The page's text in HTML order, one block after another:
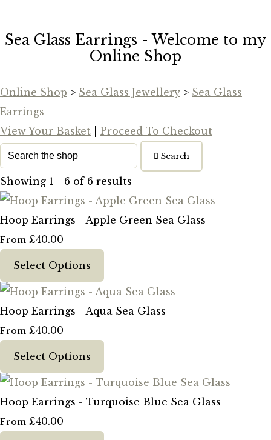
Sea Glass Earrings - Welcome to my
Online Shop
Online Shop > Sea Glass Jewellery > Sea Glass
Earrings
View Your Basket
Proceed To Checkout
Search
Showing 1 - 6 of 6 results
Hoop Earrings - Apple Green Sea Glass
From £40.00
Select Options
Hoop Earrings - Aqua Sea Glass
From £40.00
Select Options
Hoop Earrings - Turquoise Blue Sea Glass
From £40.00